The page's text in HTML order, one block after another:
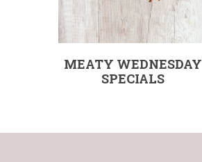
MEATY WEDNESDAY
SPECIALS